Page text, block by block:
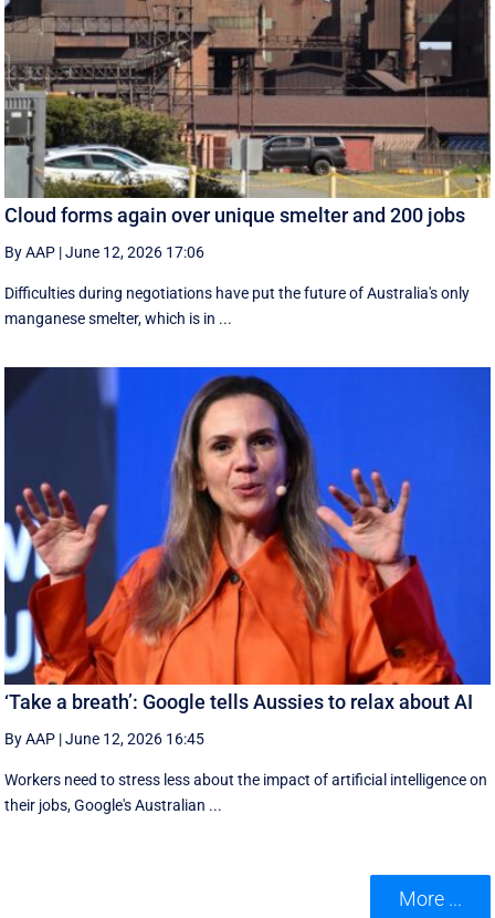
Cloud forms again over unique smelter and 200 jobs
By AAP |June 12, 2026 17:06
Difficulties during negotiations have put the future of Australia's only
manganese smelter, which is in ...
‘Take a breath’: Google tells Aussies to relax about AI
By AAP |June 12, 2026 16:45
Workers need to stress less about the impact of artificial intelligence on
their jobs, Google's Australian ...
More ...